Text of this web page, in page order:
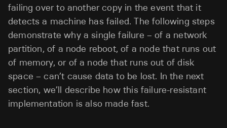
failing over to another copy in the event that it
detects a machine has failed. The following steps
demonstrate why a single failure – of a network
partition, of a node reboot, of a node that runs out
of memory, or of a node that runs out of disk
space – can’t cause data to be lost. In the next
section, we’ll describe how this failure-resistant
implementation is also made fast.